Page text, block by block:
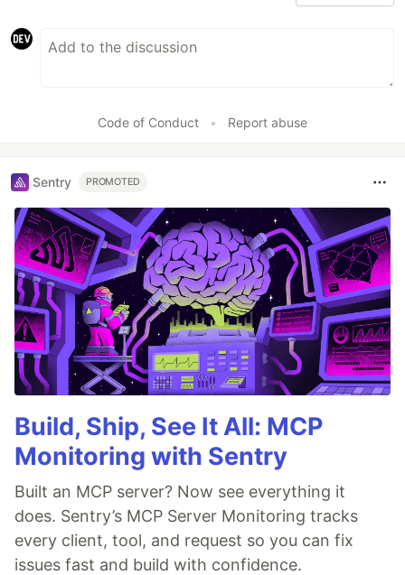
Code of Conduct • Report abuse
Sentry PROMOTED
Build, Ship, See It All: MCP
Monitoring with Sentry
Built an MCP server? Now see everything it
does. Sentry’s MCP Server Monitoring tracks
every client, tool, and request so you can fix
issues fast and build with confidence.